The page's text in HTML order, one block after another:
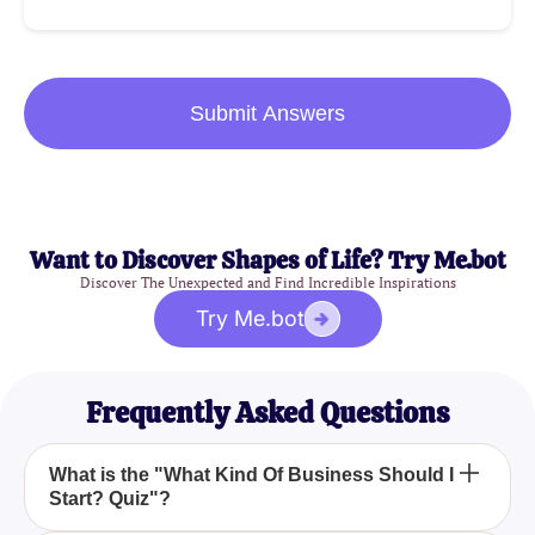
Submit Answers
Want to Discover Shapes of Life? Try Me.bot
Discover The Unexpected and Find Incredible Inspirations
Try Me.bot
Frequently Asked Questions
What is the "What Kind Of Business Should I
Start? Quiz"?